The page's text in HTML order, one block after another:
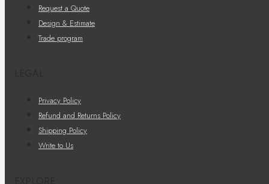
Request a Quote
Design & Estimate
Trade program
Privacy Policy
Refund and Returns Policy
Shipping Policy
Write to Us